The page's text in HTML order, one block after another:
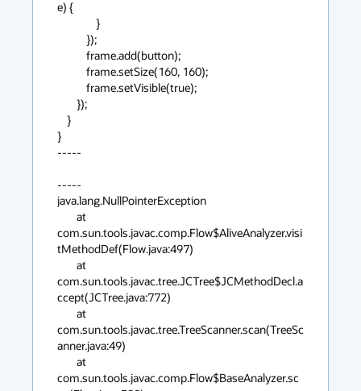
e) {
}
-----
-----
java.lang.NullPointerException
com.sun.tools.javac.comp.Flow$AliveAnalyzer.visi
tMethodDef(Flow.java:497)
com.sun.tools.javac.tree.JCTree$JCMethodDecl.a
ccept(JCTree.java:772)
com.sun.tools.javac.tree.TreeScanner.scan(TreeSc
anner.java:49)
com.sun.tools.javac.comp.Flow$BaseAnalyzer.sc